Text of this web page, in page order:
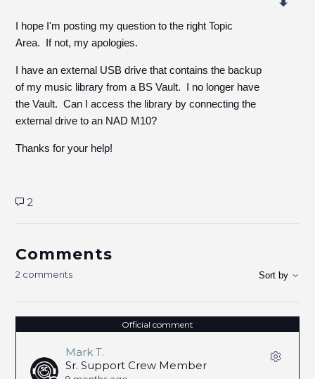
I hope I'm posting my question to the right Topic
Area. If not, my apologies.
I have an external USB drive that contains the backup
of my music library from a BS Vault. I no longer have
the Vault. Can I access the library by connecting the
external drive to an NAD M10?
Thanks for your help!
2
Comments
2 comments Sort by
Official comment
Mark T.
Sr. Support Crew Member